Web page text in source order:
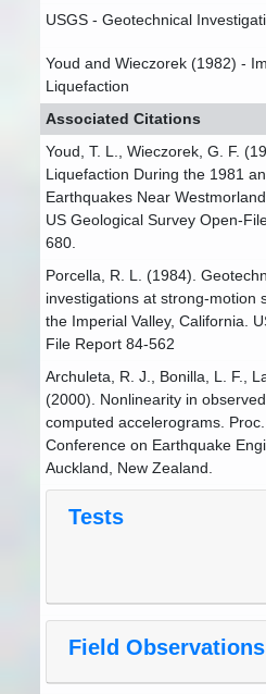
USGS - Geotechnical
Youd and Wieczorek (1982) -
Liquefaction
Associated Citations
Youd, T. L., Wieczorek, G. F.
Liquefaction During the 1981
Earthquakes Near
US Geological Survey Open-
680.
Porcella, R. L. (1984).
investigations at strong-motion
the Imperial Valley, California.
File Report 84-562
Archuleta, R. J., Bonilla, L. F.,
(2000). Nonlinearity in
computed accelerograms.
Conference on Earthquake
Auckland, New Zealand.
Tests
Field Observations